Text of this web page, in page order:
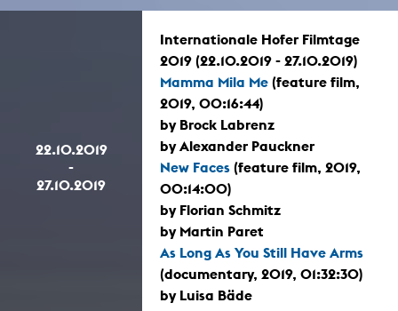
22.10.2019
-
27.10.2019
Internationale Hofer Filmtage
2019 (22.10.2019 - 27.10.2019)
Mamma Mila Me (feature film,
2019, 00:16:44)
by Brock Labrenz
by Alexander Pauckner
New Faces (feature film, 2019,
00:14:00)
by Florian Schmitz
by Martin Paret
As Long As You Still Have Arms
(documentary, 2019, 01:32:30)
by Luisa Bäde